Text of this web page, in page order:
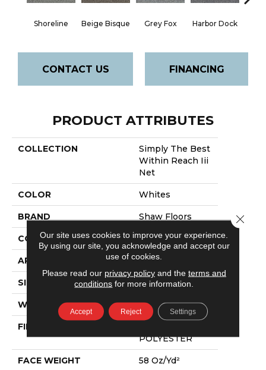
Shoreline Beige Bisque Grey Fox Harbor Dock
CONTACT US FINANCING
PRODUCT ATTRIBUTES
COLLECTION
Simply The Best
Within Reach Iii
Net
COLOR Whites
BRAND Shaw Floors
CONSTRUCTION Texture
APPLICATION Residential
SIZE 12 Ft
WIDTH 12 Ft
FIBER
POLYESTER
FACE WEIGHT 58 Oz/yd²
Our site uses cookies to improve your experience.
By using our site, you acknowledge and accept our
use of cookies.
Please read our privacy policyand the terms and
conditions for more information.
Accept Reject Settings
Close